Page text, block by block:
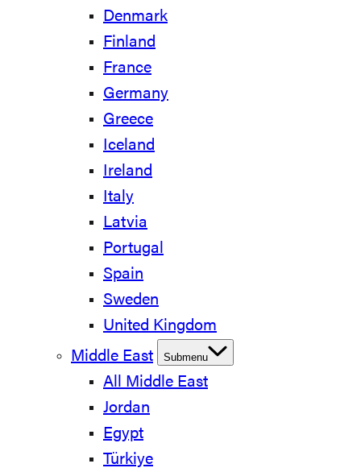
Denmark
Finland
France
Germany
Greece
Iceland
Ireland
Italy
Latvia
Portugal
Spain
Sweden
United Kingdom
Middle East
Submenu
All Middle East
Jordan
Egypt
Türkiye